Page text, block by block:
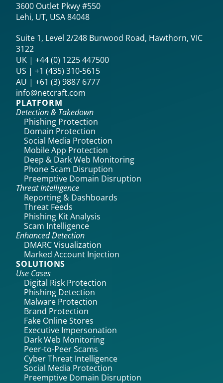
3600 Outlet Pkwy #550
Lehi, UT, USA 84048
Suite 1, Level 2/248 Burwood Road, Hawthorn, VIC
3122
UK | +44 (0) 1225 447500
US | +1 (435) 310-5615‬
AU | +61 (3) 9887 6777
info@netcraft.com
PLATFORM
Detection & Takedown
Phishing Protection
Domain Protection
Social Media Protection
Mobile App Protection
Deep & Dark Web Monitoring
Phone Scam Disruption
Preemptive Domain Disruption
Threat Intelligence
Reporting & Dashboards
Threat Feeds
Phishing Kit Analysis
Scam Intelligence
Enhanced Detection
DMARC Visualization
Marked Account Injection
SOLUTIONS
Use Cases
Digital Risk Protection
Phishing Detection
Malware Protection
Brand Protection
Fake Online Stores
Executive Impersonation
Dark Web Monitoring
Peer-to-Peer Scams
Cyber Threat Intelligence
Social Media Protection
Preemptive Domain Disruption